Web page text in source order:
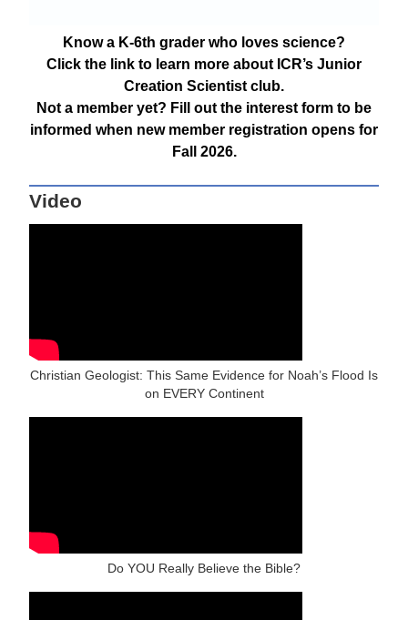
Know a K-6th grader who loves science?
Click the link to learn more about ICR’s Junior
Creation Scientist club.
Not a member yet? Fill out the interest form to be
informed when new member registration opens for
Fall 2026.
Video
Christian Geologist: This Same Evidence for Noah’s Flood Is
on EVERY Continent
Do YOU Really Believe the Bible?